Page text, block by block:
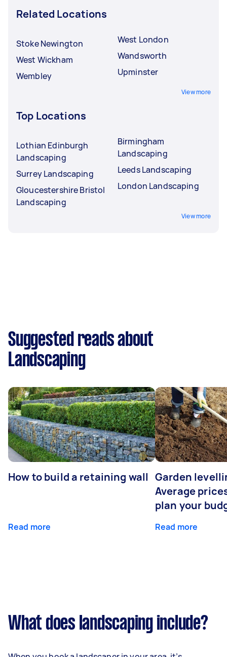
Related Locations
Stoke Newington
West Wickham
Wembley
West London
Wandsworth
Upminster
View more
Top Locations
Lothian Edinburgh
Landscaping
Surrey Landscaping
Gloucestershire Bristol
Landscaping
Birmingham
Landscaping
Leeds Landscaping
London Landscaping
View more
Suggested reads about
Landscaping
How to build a retaining wall
Read more
Garden
Average
plan your
Read more
What does landscaping include?